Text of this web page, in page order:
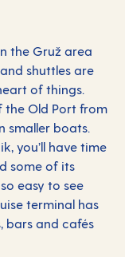
the Gruž area
shuttles are
of things.
the Old Port from
smaller boats.
you’ll have time
some of its
easy to see
terminal has
bars and cafés